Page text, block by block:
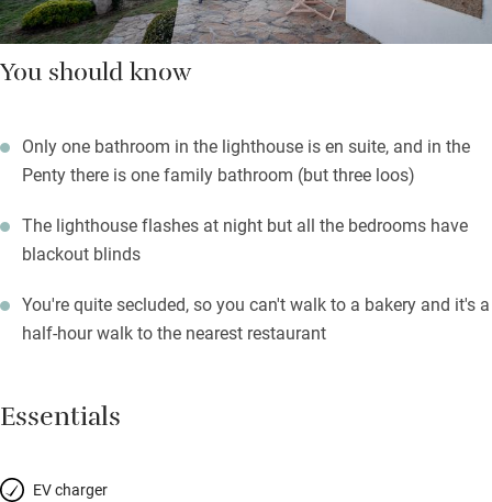
You should know
Only one bathroom in the lighthouse is en suite, and in the
Penty there is one family bathroom (but three loos)
The lighthouse flashes at night but all the bedrooms have
blackout blinds
You're quite secluded, so you can't walk to a bakery and it's a
half-hour walk to the nearest restaurant
Essentials
EV charger